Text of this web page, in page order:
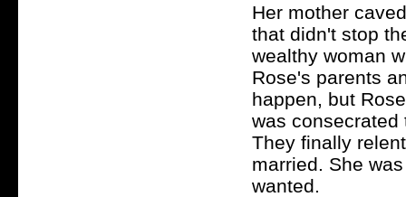
Her mother
that didn't stop
wealthy woman
Rose's parents
happen, but
was consecrated
They finally
married. She
wanted.